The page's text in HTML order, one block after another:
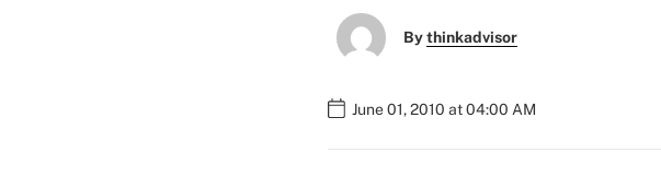
Bythinkadvisor
June 01, 2010 at 04:00 AM